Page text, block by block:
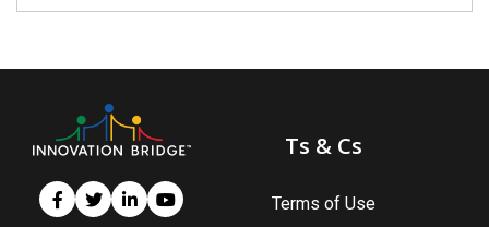
Ts & Cs
Terms of Use